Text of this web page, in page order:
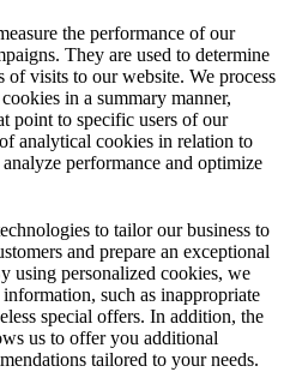
the performance of our
They are used to determine
of visits to our website. We process
in a summary manner,
point to specific users of our
analytical cookies in relation to
performance and optimize
to tailor our business to
and prepare an exceptional
using personalized cookies, we
such as inappropriate
special offers. In addition, the
us to offer you additional
tailored to your needs.